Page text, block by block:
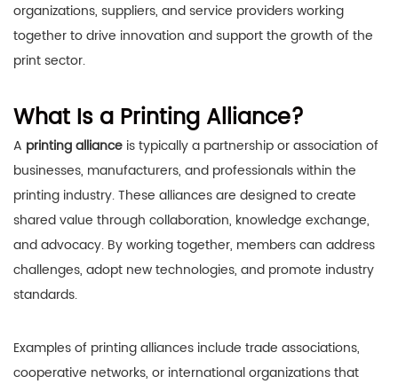
organizations, suppliers, and service providers working
together to drive innovation and support the growth of the
print sector.
What Is a Printing Alliance?
A printing alliance is typically a partnership or association of
businesses, manufacturers, and professionals within the
printing industry. These alliances are designed to create
shared value through collaboration, knowledge exchange,
and advocacy. By working together, members can address
challenges, adopt new technologies, and promote industry
standards.
Examples of printing alliances include trade associations,
cooperative networks, or international organizations that